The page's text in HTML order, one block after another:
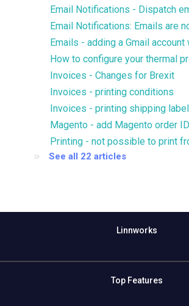
Email Notifications: Emails are
How to configure your thermal
Invoices - Changes for Brexit
Invoices - printing conditions
See all 22 articles
Linnworks
Top Features